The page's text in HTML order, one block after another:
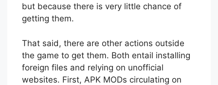
but because there is very little chance of
getting them.
That said, there are other actions outside
the game to get them. Both entail installing
foreign files and relying on unofficial
websites. First, APK MODs circulating on